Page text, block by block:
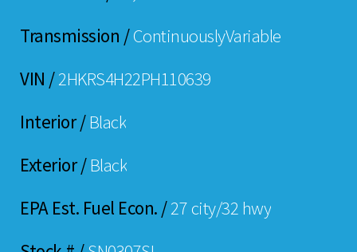
Transmission /ContinuouslyVariable
VIN /2HKRS4H22PH110639
Interior /Black
Exterior /Black
EPA Est. Fuel Econ. /27 city/32 hwy